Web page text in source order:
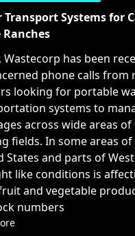
Transport Systems for
Ranches
Wastecorp has been
phone calls from
looking for portable
systems to
across wide areas
fields. In some areas
States and parts of
like conditions is
and vegetable
numbers